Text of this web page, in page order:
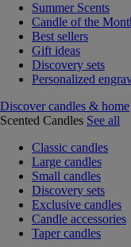
Summer Scents
Candle of the
Best sellers
Gift ideas
Discovery sets
Personalized
Discover candles & home
Scented Candles See all
Classic candles
Large candles
Small candles
Discovery sets
Exclusive candles
Candle accessories
Taper candles